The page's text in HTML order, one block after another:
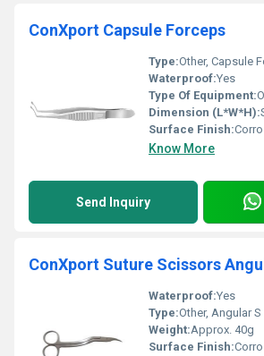
ConXport Capsule Forceps
Type:Other, Capsule
Waterproof:Yes
Type Of Equipment:
Dimension (L*W*H):
Surface Finish:
Know More
Send Inquiry
ConXport Suture Scissors
Waterproof:Yes
Type:Other, Angular
Weight:Approx. 40g
Surface Finish: